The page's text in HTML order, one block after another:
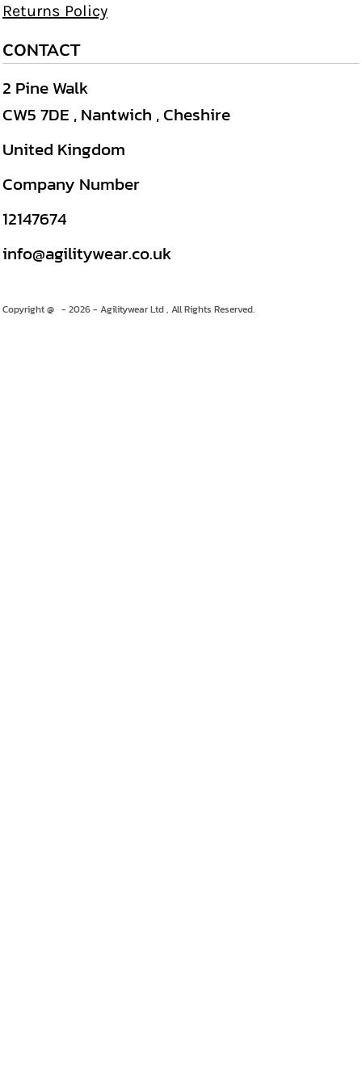
Returns Policy
CONTACT
2 Pine Walk
CW5 7DE , Nantwich , Cheshire
United Kingdom
Company Number
12147674
info@agilitywear.co.uk
Copyright @ - 2026 - Agilitywear Ltd , All Rights Reserved.